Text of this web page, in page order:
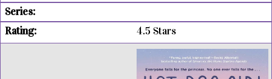
4.5 Stars